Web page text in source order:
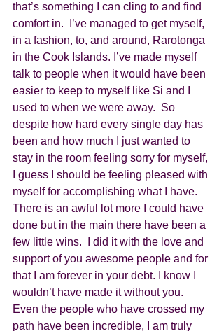
that’s something I can cling to and find
comfort in.  I’ve managed to get myself,
in a fashion, to, and around, Rarotonga
in the Cook Islands. I’ve made myself
talk to people when it would have been
easier to keep to myself like Si and I
used to when we were away.  So
despite how hard every single day has
been and how much I just wanted to
stay in the room feeling sorry for myself,
I guess I should be feeling pleased with
myself for accomplishing what I have.
There is an awful lot more I could have
done but in the main there have been a
few little wins.  I did it with the love and
support of you awesome people and for
that I am forever in your debt. I know I
wouldn’t have made it without you.
Even the people who have crossed my
path have been incredible, I am truly